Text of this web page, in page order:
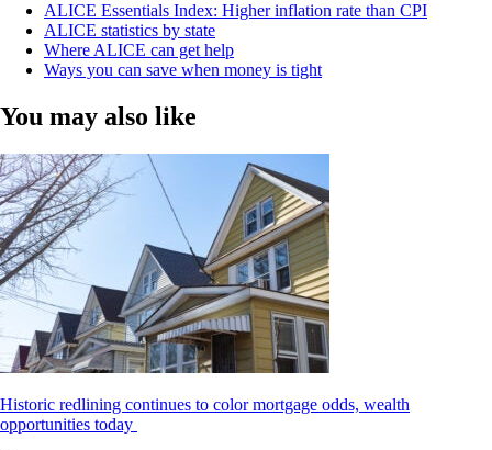
ALICE Essentials Index: Higher inflation rate than CPI
ALICE statistics by state
Where ALICE can get help
Ways you can save when money is tight
You may also like
Historic redlining continues to color mortgage odds, wealth
opportunities today